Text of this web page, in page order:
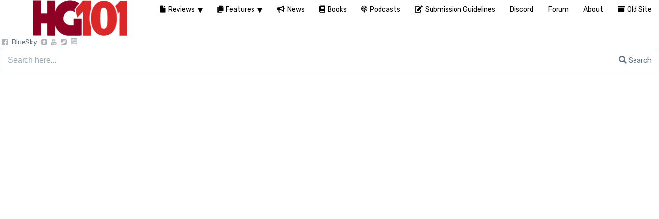
BlueSky
Search
Reviews Features News Books Podcasts Submission Guidelines Discord Forum About Old Site